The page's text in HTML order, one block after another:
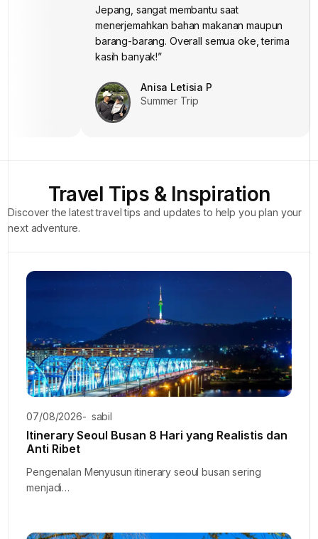
Jepang, sangat membantu saat
menerjemahkan bahan makanan maupun
barang-barang. Overall semua oke, terima
kasih banyak!”
Anisa Letisia P
Summer Trip
“Thanks a lot, Mba dan Mas, atas
bantuannya di Howliday.”
Summer Trip
Travel Tips & Inspiration
Discover the latest travel tips and updates to help you plan your
next adventure.
07/08/2026- sabil
Itinerary Seoul Busan 8 Hari yang Realistis dan
Anti Ribet
Pengenalan Menyusun itinerary seoul busan sering
menjadi…